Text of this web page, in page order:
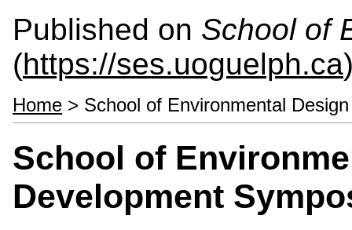
Published on School of
(https://ses.uoguelph.ca
Home > School of Environmental
School of
Development